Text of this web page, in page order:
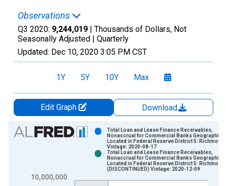
Observations
Q3 2020: 9,244,019 | Thousands of Dollars, Not
Seasonally Adjusted | Quarterly
Updated: Dec 10, 2020 3:05 PM CST
1Y 5Y 10Y Max
Edit Graph
Download
Chart
View as data table, Chart
The chart has 1 X axis displaying xAxis. Data ranges from
The chart has 2 Y axes displaying Thousands of Dollars and
10,000,000
Total Loan and Lease Finance Receivables,
Nonaccrual for Commercial Banks
Located in Federal Reserve District 5: Richmond
Vintage: 2020-08-17
Total Loan and Lease Finance Receivables,
Nonaccrual for Commercial Banks
Located in Federal Reserve District 5: Richmond
(DISCONTINUED) Vintage: 2020-12-09